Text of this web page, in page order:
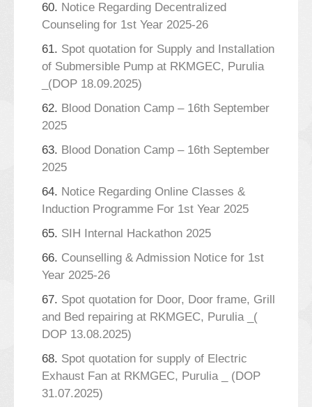
60. Notice Regarding Decentralized
Counseling for 1st Year 2025-26
61. Spot quotation for Supply and Installation
of Submersible Pump at RKMGEC, Purulia
_(DOP 18.09.2025)
62. Blood Donation Camp – 16th September
2025
63. Blood Donation Camp – 16th September
2025
64. Notice Regarding Online Classes &
Induction Programme For 1st Year 2025
65. SIH Internal Hackathon 2025
66. Counselling & Admission Notice for 1st
Year 2025-26
67. Spot quotation for Door, Door frame, Grill
and Bed repairing at RKMGEC, Purulia _(
DOP 13.08.2025)
68. Spot quotation for supply of Electric
Exhaust Fan at RKMGEC, Purulia _ (DOP
31.07.2025)